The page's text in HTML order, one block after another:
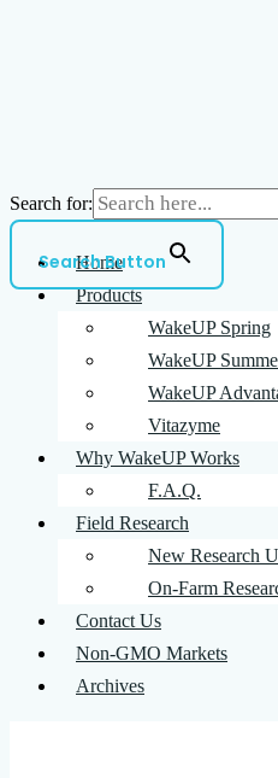
Search for:
Search Button
Home
Products
WakeUP Spring
WakeUP
WakeUP
Vitazyme
Why WakeUP Works
F.A.Q.
Field Research
New Research
On-Farm
Contact Us
Non-GMO Markets
Archives